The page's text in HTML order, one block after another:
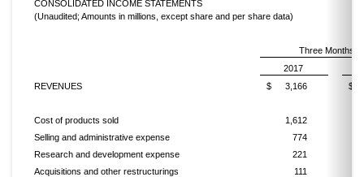
CONSOLIDATED INCOME STATEMENTS
(Unaudited; Amounts in millions, except share and per share data)
Three Months
2017
REVENUES
$ 3,166 $
Cost of products sold
1,612
Selling and administrative expense
774
Research and development expense
221
Acquisitions and other restructurings
111